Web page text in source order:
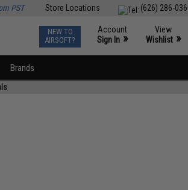
(626) 286-
Store Locations
PST
NEW TO
AIRSOFT?
Account
Sign In »
View
Wishlist »
Brands